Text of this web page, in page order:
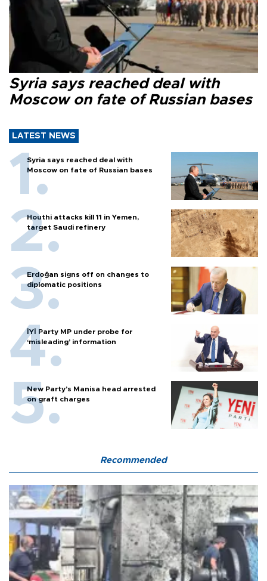
Syria says reached deal with
Moscow on fate of Russian bases
LATEST NEWS
Syria says reached deal with
Moscow on fate of Russian bases
Houthi attacks kill 11 in Yemen,
target Saudi refinery
Erdoğan signs off on changes to
diplomatic positions
İYİ Party MP under probe for
‘misleading’ information
New Party’s Manisa head arrested
on graft charges
Recommended